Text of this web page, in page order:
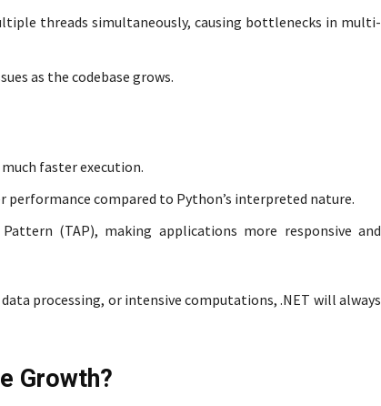
threads simultaneously, causing bottlenecks in multi-
as the codebase grows.
faster execution.
compared to Python’s interpreted nature.
(TAP), making applications more responsive and
processing, or intensive computations, .NET will always
Growth?